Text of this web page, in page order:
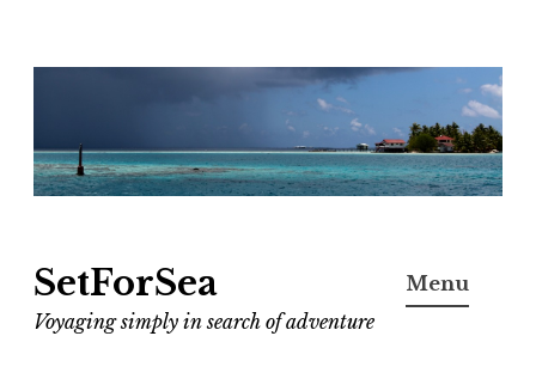
content
SetForSea
Voyaging simply in search of adventure
Menu